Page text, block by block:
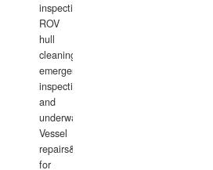
inspections,
ROV
hull
cleaning,
emergency
inspections
and
underwater
Vessel
repairs&amp;maintenance
for